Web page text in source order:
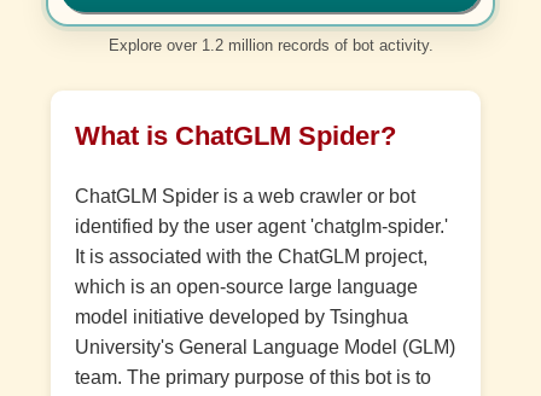
Explore over 1.2 million records of bot activity.
What is ChatGLM Spider?
ChatGLM Spider is a web crawler or bot
identified by the user agent 'chatglm-spider.'
It is associated with the ChatGLM project,
which is an open-source large language
model initiative developed by Tsinghua
University's General Language Model (GLM)
team. The primary purpose of this bot is to